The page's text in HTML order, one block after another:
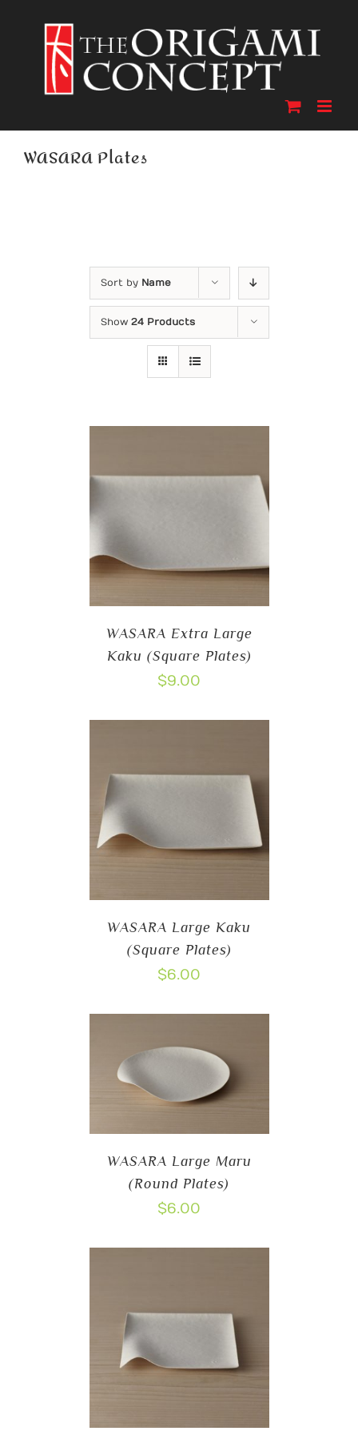
WASARA Plates
Sort by Name
Show 24 Products
WASARA Extra Large
Kaku (Square Plates)
$9.00
WASARA Large Kaku
(Square Plates)
$6.00
WASARA Large Maru
(Round Plates)
$6.00